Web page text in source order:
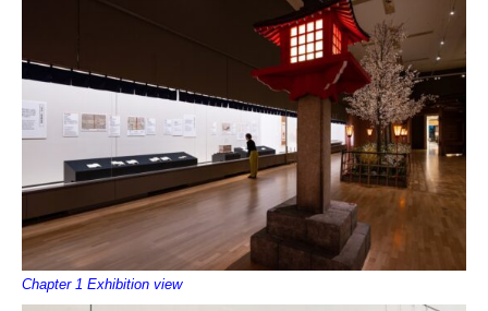
Chapter 1 Exhibition view